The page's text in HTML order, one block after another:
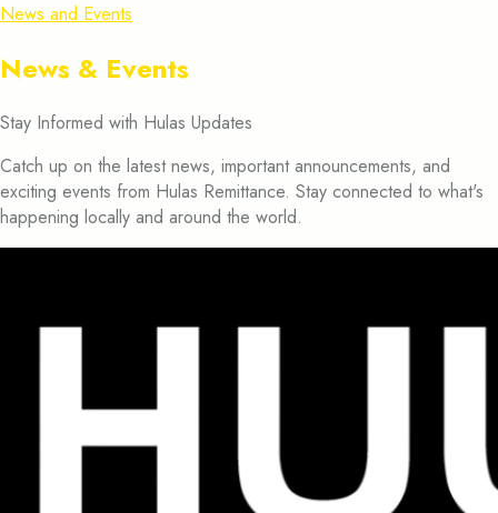
News and Events
News & Events
Stay Informed with Hulas Updates
Catch up on the latest news, important announcements, and
exciting events from Hulas Remittance. Stay connected to what's
happening locally and around the world.